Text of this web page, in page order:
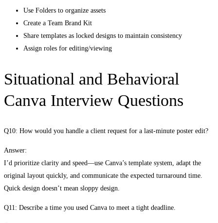
Use Folders to organize assets
Create a Team Brand Kit
Share templates as locked designs to maintain consistency
Assign roles for editing/viewing
Situational and Behavioral
Canva Interview Questions
Q10: How would you handle a client request for a last-minute poster edit?
Answer:
I’d prioritize clarity and speed—use Canva’s template system, adapt the
original layout quickly, and communicate the expected turnaround time.
Quick design doesn’t mean sloppy design.
Q11: Describe a time you used Canva to meet a tight deadline.